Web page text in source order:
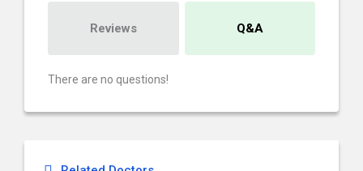
Reviews Q&A
There are no questions!